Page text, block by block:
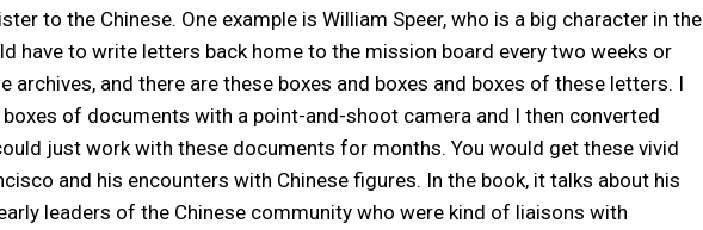
to the Chinese. One example is William Speer, who is a big character in the
have to write letters back home to the mission board every two weeks or
archives, and there are these boxes and boxes and boxes of these letters. I
of documents with a point-and-shoot camera and I then converted
just work with these documents for months. You would get these vivid
and his encounters with Chinese figures. In the book, it talks about his
leaders of the Chinese community who were kind of liaisons with